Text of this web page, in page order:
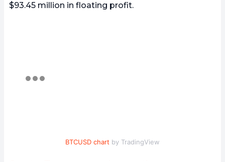
$93.45 million in floating profit.
BTCUSD chart by TradingView